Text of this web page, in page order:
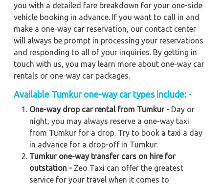
you with a detailed fare breakdown for your one-side
vehicle booking in advance. If you want to call in and
make a one-way car reservation, our contact center
will always be prompt in processing your reservations
and responding to all of your inquiries. By getting in
touch with us, you may learn more about one-way car
rentals or one-way car packages.
Available Tumkur one-way car types include: -
One-way drop car rental from Tumkur - Day or
night, you may always reserve a one-way taxi
from Tumkur for a drop. Try to book a taxi a day
in advance for a drop-off in Tumkur.
Tumkur one-way transfer cars on hire for
outstation - Zeo Taxi can offer the greatest
service for your travel when it comes to